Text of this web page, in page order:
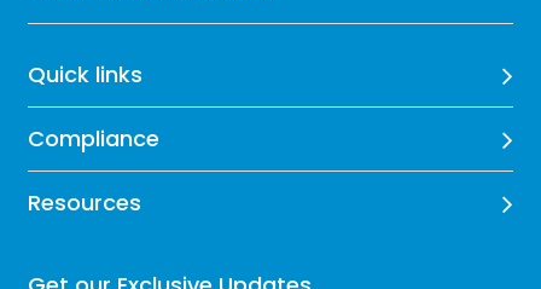
Quick links
Compliance
Resources